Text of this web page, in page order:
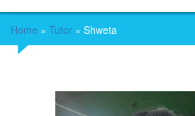
Home » Tutor » Shweta